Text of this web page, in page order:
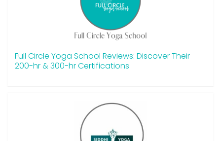
Full Circle Yoga School Reviews: Discover Their
200-hr & 300-hr Certifications